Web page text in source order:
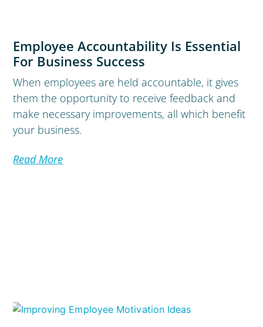
Employee Accountability Is Essential
For Business Success
When employees are held accountable, it gives
them the opportunity to receive feedback and
make necessary improvements, all which benefit
your business.
Read More